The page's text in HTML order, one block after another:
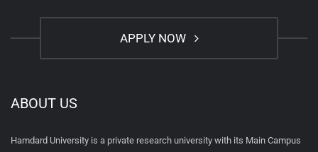
APPLY NOW
ABOUT US
Hamdard University is a private research university with its Main Campus